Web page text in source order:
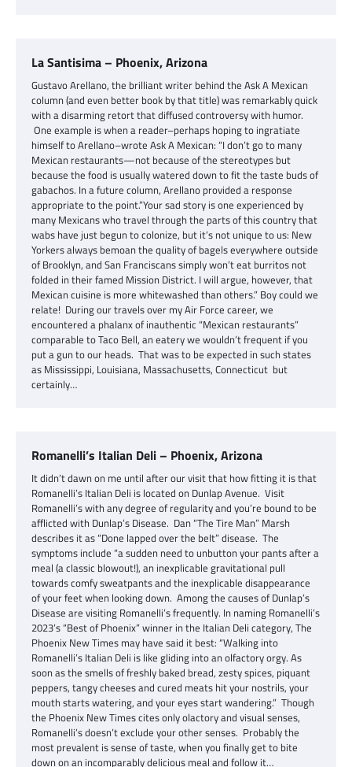
La Santisima – Phoenix, Arizona
Gustavo Arellano, the brilliant writer behind the Ask A Mexican
column (and even better book by that title) was remarkably quick
with a disarming retort that diffused controversy with humor.
One example is when a reader–perhaps hoping to ingratiate
himself to Arellano–wrote Ask A Mexican: “I don’t go to many
Mexican restaurants—not because of the stereotypes but
because the food is usually watered down to fit the taste buds of
gabachos. In a future column, Arellano provided a response
appropriate to the point.”Your sad story is one experienced by
many Mexicans who travel through the parts of this country that
wabs have just begun to colonize, but it’s not unique to us: New
Yorkers always bemoan the quality of bagels everywhere outside
of Brooklyn, and San Franciscans simply won’t eat burritos not
folded in their famed Mission District. I will argue, however, that
Mexican cuisine is more whitewashed than others.” Boy could we
relate! During our travels over my Air Force career, we
encountered a phalanx of inauthentic “Mexican restaurants”
comparable to Taco Bell, an eatery we wouldn’t frequent if you
put a gun to our heads. That was to be expected in such states
as Mississippi, Louisiana, Massachusetts, Connecticut but
certainly…
Romanelli’s Italian Deli – Phoenix, Arizona
It didn’t dawn on me until after our visit that how fitting it is that
Romanelli’s Italian Deli is located on Dunlap Avenue. Visit
Romanelli’s with any degree of regularity and you’re bound to be
afflicted with Dunlap’s Disease. Dan “The Tire Man” Marsh
describes it as “Done lapped over the belt” disease. The
symptoms include “a sudden need to unbutton your pants after a
meal (a classic blowout!), an inexplicable gravitational pull
towards comfy sweatpants and the inexplicable disappearance
of your feet when looking down. Among the causes of Dunlap’s
Disease are visiting Romanelli’s frequently. In naming Romanelli’s
2023’s “Best of Phoenix” winner in the Italian Deli category, The
Phoenix New Times may have said it best: “Walking into
Romanelli’s Italian Deli is like gliding into an olfactory orgy. As
soon as the smells of freshly baked bread, zesty spices, piquant
peppers, tangy cheeses and cured meats hit your nostrils, your
mouth starts watering, and your eyes start wandering.” Though
the Phoenix New Times cites only olactory and visual senses,
Romanelli’s doesn’t exclude your other senses. Probably the
most prevalent is sense of taste, when you finally get to bite
down on an incomparably delicious meal and follow it…